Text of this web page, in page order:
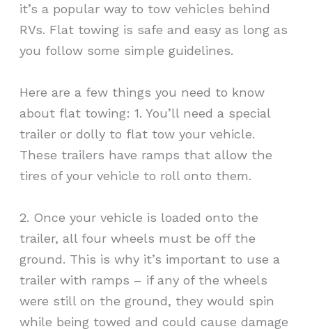
it’s a popular way to tow vehicles behind
RVs. Flat towing is safe and easy as long as
you follow some simple guidelines.
Here are a few things you need to know
about flat towing: 1. You’ll need a special
trailer or dolly to flat tow your vehicle.
These trailers have ramps that allow the
tires of your vehicle to roll onto them.
2. Once your vehicle is loaded onto the
trailer, all four wheels must be off the
ground. This is why it’s important to use a
trailer with ramps – if any of the wheels
were still on the ground, they would spin
while being towed and could cause damage